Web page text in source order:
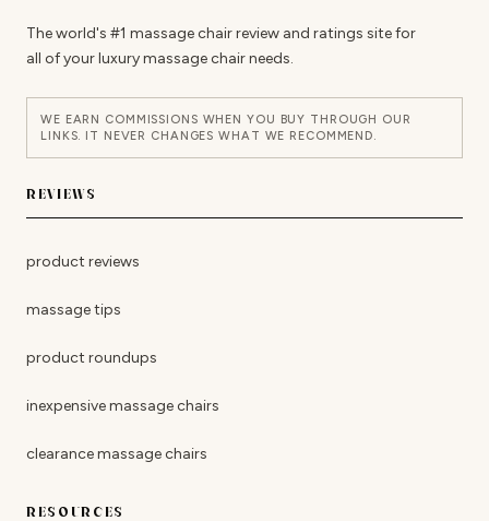
The world's #1 massage chair review and ratings site for
all of your luxury massage chair needs.
WE EARN COMMISSIONS WHEN YOU BUY THROUGH OUR
LINKS. IT NEVER CHANGES WHAT WE RECOMMEND.
REVIEWS
product reviews
massage tips
product roundups
inexpensive massage chairs
clearance massage chairs
RESOURCES